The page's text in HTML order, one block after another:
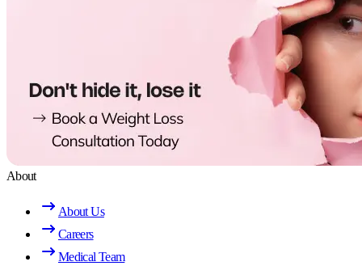
About
About Us
Careers
Medical Team